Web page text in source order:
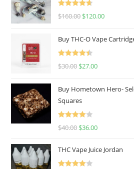
Rated
4.67
$160.00 $120.00
Buy THC-O Vape
Rated
4.50
$30.00 $27.00
Buy Hometown Hero-
Squares
Rated
$40.00 $36.00
THC Vape Juice Jordan